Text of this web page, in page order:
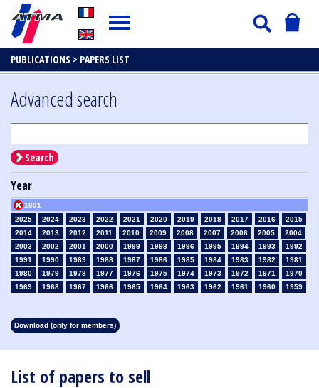
PUBLICATIONS > PAPERS LIST
List of papers to sell
Advanced search
Search
Year
2025 2024 2023 2022 2021 2020 2019 2018 2017 2016
2015
2014
2013 2012 2011 2010 2009 2008 2007 2006 2005
2004
2003
2002 2001 2000 1999 1998 1996 1995 1994 1993
1992
1991
1990 1989 1988 1987 1986 1985 1984 1983 1982
1981
1980
1979 1978 1977 1976 1975 1974 1973 1972 1971
1970
1969
1968 1967 1966 1965 1964 1963 1962 1961 1960
1959
1931
1930 1929 1928
1891
Download (only for members)